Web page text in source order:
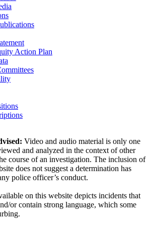
Action Plan
Video and audio material is only one
and analyzed in the context of other
course of an investigation. The inclusion of
does not suggest a determination has
police officer’s conduct.
on this website depicts incidents that
or contain strong language, which some